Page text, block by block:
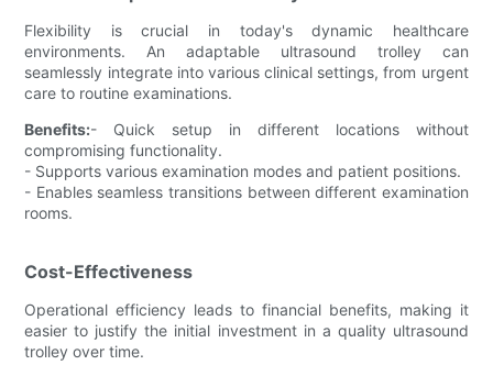
Flexibility is crucial in today's dynamic healthcare
environments. An adaptable ultrasound trolley can
seamlessly integrate into various clinical settings, from urgent
care to routine examinations.
Benefits:- Quick setup in different locations without
compromising functionality.
- Supports various examination modes and patient positions.
- Enables seamless transitions between different examination
rooms.
Cost-Effectiveness
Operational efficiency leads to financial benefits, making it
easier to justify the initial investment in a quality ultrasound
trolley over time.